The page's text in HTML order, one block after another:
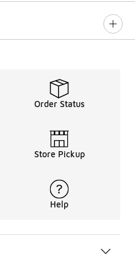
Order Status
Store Pickup
Help